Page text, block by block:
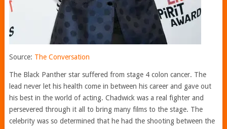
Source: The Conversation
The Black Panther star suffered from stage 4 colon cancer. The
lead never let his health come in between his career and gave out
his best in the world of acting. Chadwick was a real fighter and
persevered through it all to bring many films to the stage. The
celebrity was so determined that he had the shooting between the